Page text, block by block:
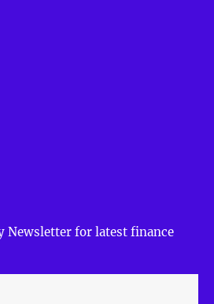
Newsletter for latest finance